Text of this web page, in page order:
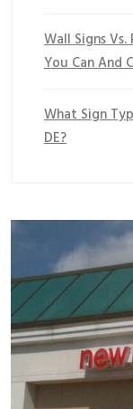
Wall Signs
You Can And
What Sign
DE?